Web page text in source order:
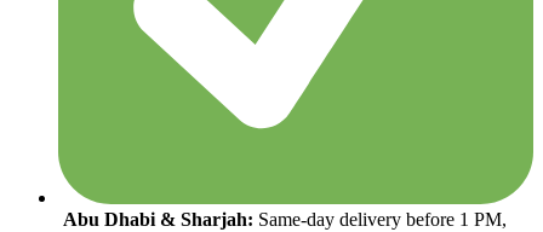
Abu Dhabi & Sharjah: Same-day delivery before 1 PM,